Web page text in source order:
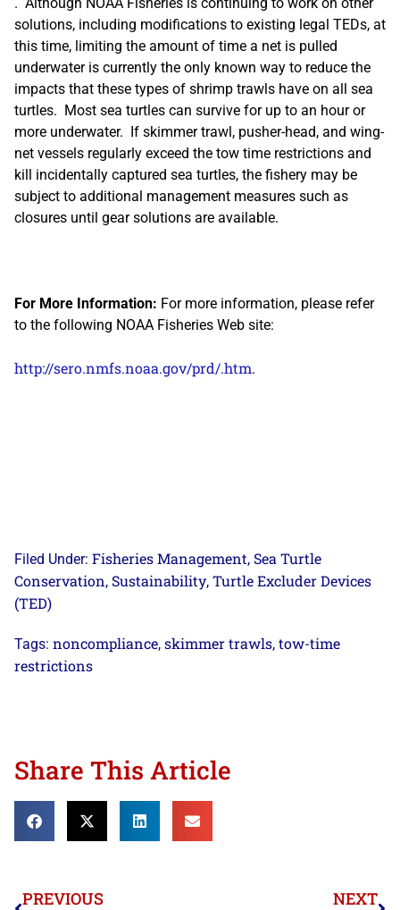
solutions, including modifications to existing legal TEDs, at
this time, limiting the amount of time a net is pulled
underwater is currently the only known way to reduce the
impacts that these types of shrimp trawls have on all sea
turtles. Most sea turtles can survive for up to an hour or
more underwater. If skimmer trawl, pusher-head, and wing-
net vessels regularly exceed the tow time restrictions and
kill incidentally captured sea turtles, the fishery may be
subject to additional management measures such as
closures until gear solutions are available.
For More Information: For more information, please refer
to the following NOAA Fisheries Web site:
http://sero.nmfs.noaa.gov/prd/.htm.
Filed Under: Fisheries Management, Sea Turtle
Conservation, Sustainability, Turtle Excluder Devices
(TED)
Tags: noncompliance, skimmer trawls, tow-time
restrictions
Share This Article
PREVIOUS NEXT